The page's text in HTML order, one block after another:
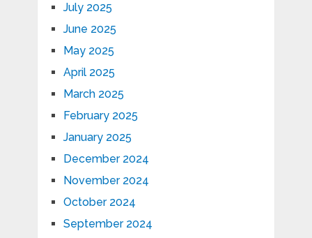
July 2025
June 2025
May 2025
April 2025
March 2025
February 2025
January 2025
December 2024
November 2024
October 2024
September 2024